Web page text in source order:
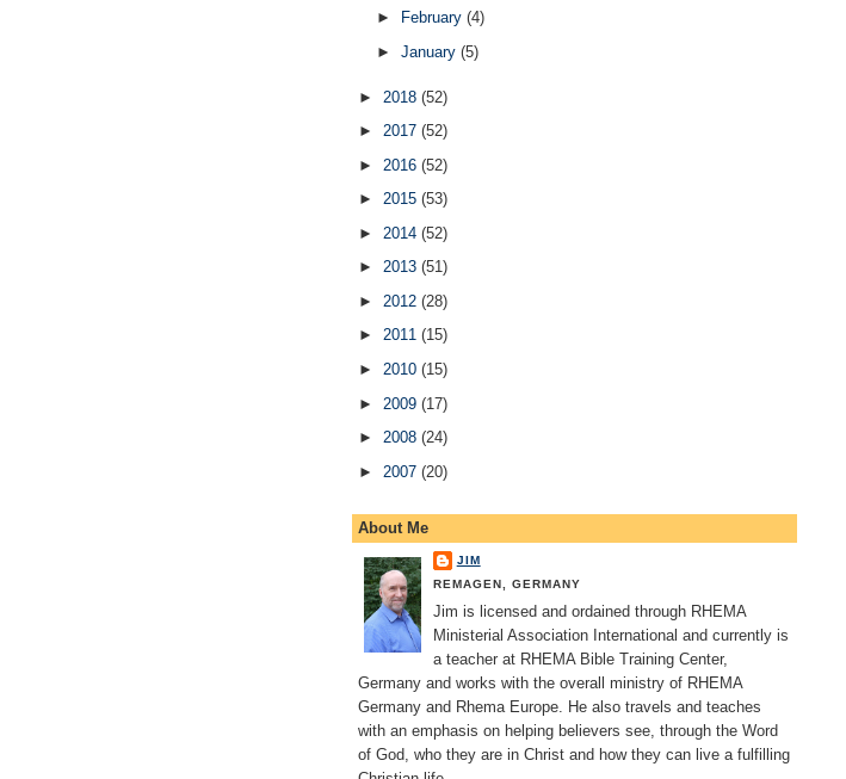
►
February (4)
► January (5)
► 2018 (52)
► 2017 (52)
► 2016 (52)
► 2015 (53)
► 2014 (52)
► 2013 (51)
► 2012 (28)
► 2011 (15)
► 2010 (15)
► 2009 (17)
► 2008 (24)
► 2007 (20)
About Me
JIM
REMAGEN, GERMANY
Jim is licensed and ordained through RHEMA
Ministerial Association International and currently is
a teacher at RHEMA Bible Training Center,
Germany and works with the overall ministry of RHEMA
Germany and Rhema Europe. He also travels and teaches
with an emphasis on helping believers see, through the Word
of God, who they are in Christ and how they can live a fulfilling